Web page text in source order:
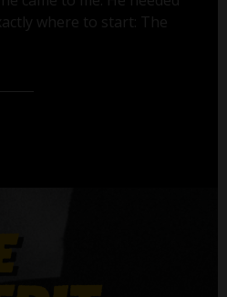
where to start: The